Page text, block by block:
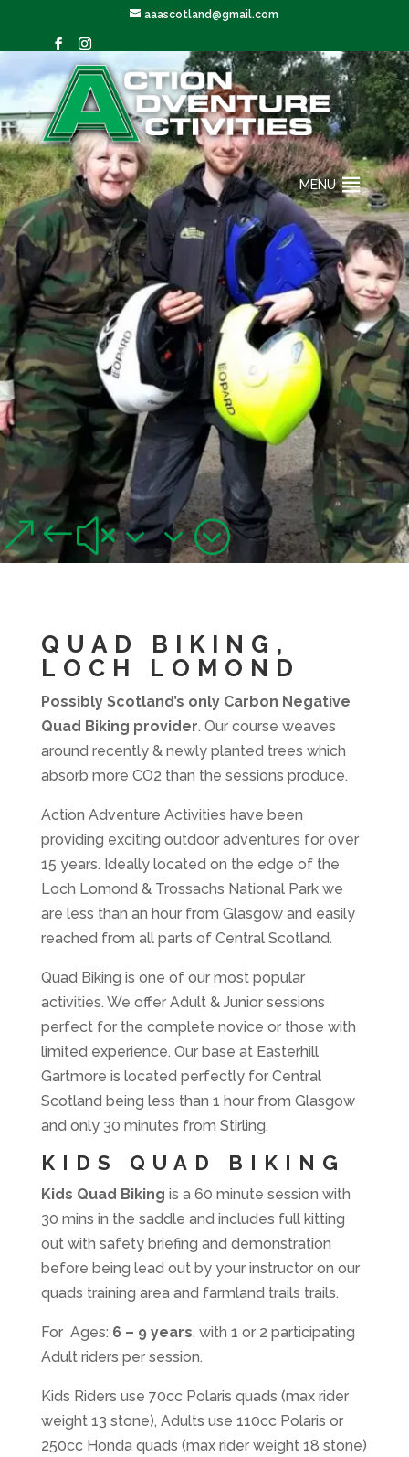
aaascotland@gmail.com
MENU
QUAD BIKING, LOCH
LOMOND
Junior and adult quad biking adventures near Loch Lomond
&#x33;
QUAD BIKING,
LOCH LOMOND
Possibly Scotland’s only Carbon Negative
Quad Biking provider. Our course weaves
around recently & newly planted trees which
absorb more CO2 than the sessions produce.
Action Adventure Activities have been
providing exciting outdoor adventures for over
15 years. Ideally located on the edge of the
Loch Lomond & Trossachs National Park we
are less than an hour from Glasgow and easily
reached from all parts of Central Scotland.
Quad Biking is one of our most popular
activities. We offer Adult & Junior sessions
perfect for the complete novice or those with
limited experience. Our base at Easterhill
Gartmore is located perfectly for Central
Scotland being less than 1 hour from Glasgow
and only 30 minutes from Stirling.
KIDS QUAD BIKING
Kids Quad Biking is a 60 minute session with
30 mins in the saddle and includes full kitting
out with safety briefing and demonstration
before being lead out by your instructor on our
quads training area and farmland trails trails.
For Ages: 6 – 9 years, with 1 or 2 participating
Adult riders per session.
Kids Riders use 70cc Polaris quads (max rider
weight 13 stone), Adults use 110cc Polaris or
250cc Honda quads (max rider weight 18 stone)